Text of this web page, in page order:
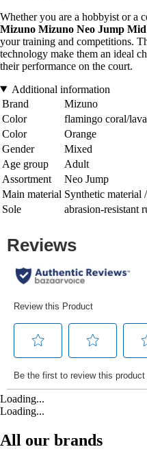
Whether you are a hobbyist or a
Mizuno Mizuno Neo Jump Mid
your training and competitions.
technology make them an ideal
their performance on the court.
Additional information
Brand
Mizuno
Color
flamingo coral/
Color
Orange
Gender
Mixed
Age group
Adult
Assortment
Neo Jump
Main material Synthetic material
Sole
abrasion-resistant
Loading...
Loading...
All our brands